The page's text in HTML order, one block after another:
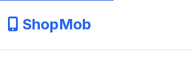
ShopMob